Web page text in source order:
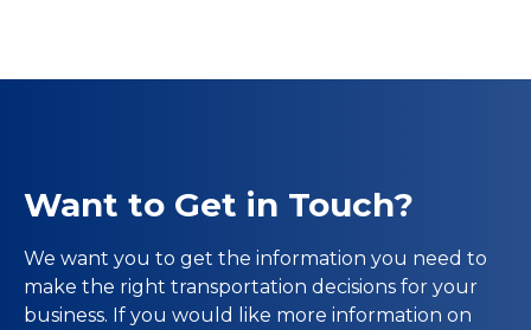
Want to Get in Touch?
We want you to get the information you need to
make the right transportation decisions for your
business. If you would like more information on